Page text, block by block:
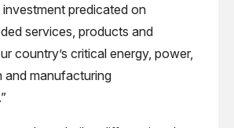
investment predicated on
services, products and
country’s critical energy, power,
and manufacturing